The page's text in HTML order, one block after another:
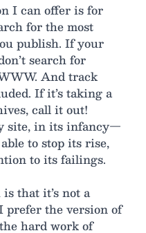
I can offer is for
for the most
publish. If your
search for
And track
If it’s taking a
call it out!
site, in its infancy—
to stop its rise,
to its failings.
that it’s not a
prefer the version of
hard work of